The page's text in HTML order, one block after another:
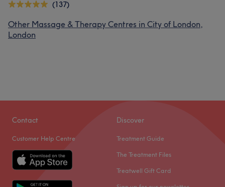
(137)
Other Massage & Therapy Centres in City of London,
London
Contact
Customer Help Centre
Discover
Treatment Guide
The Treatment Files
Treatwell Gift Card